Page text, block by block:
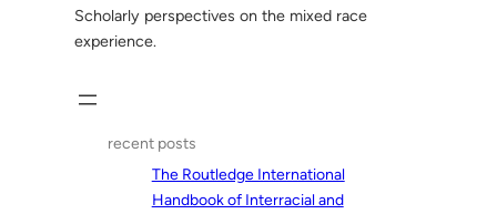
Scholarly perspectives on the mixed race
experience.
recent posts
The Routledge International
Handbook of Interracial and